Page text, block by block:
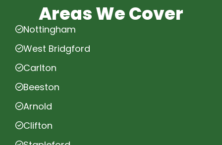
Areas We Cover
Nottingham
West Bridgford
Carlton
Beeston
Arnold
Clifton